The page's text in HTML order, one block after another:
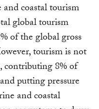
coastal tourism
global tourism
of the global gross
tourism is not
contributing 8% of
putting pressure
and coastal